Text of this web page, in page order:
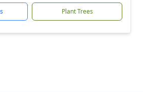
Plant Trees